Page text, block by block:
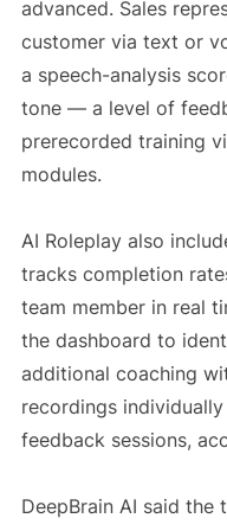
advanced. Sales
customer via text or
a speech-analysis
tone — a level of
prerecorded training
modules.
AI Roleplay also
tracks completion
team member in real
the dashboard to
additional coaching
recordings
feedback sessions,
DeepBrain AI said